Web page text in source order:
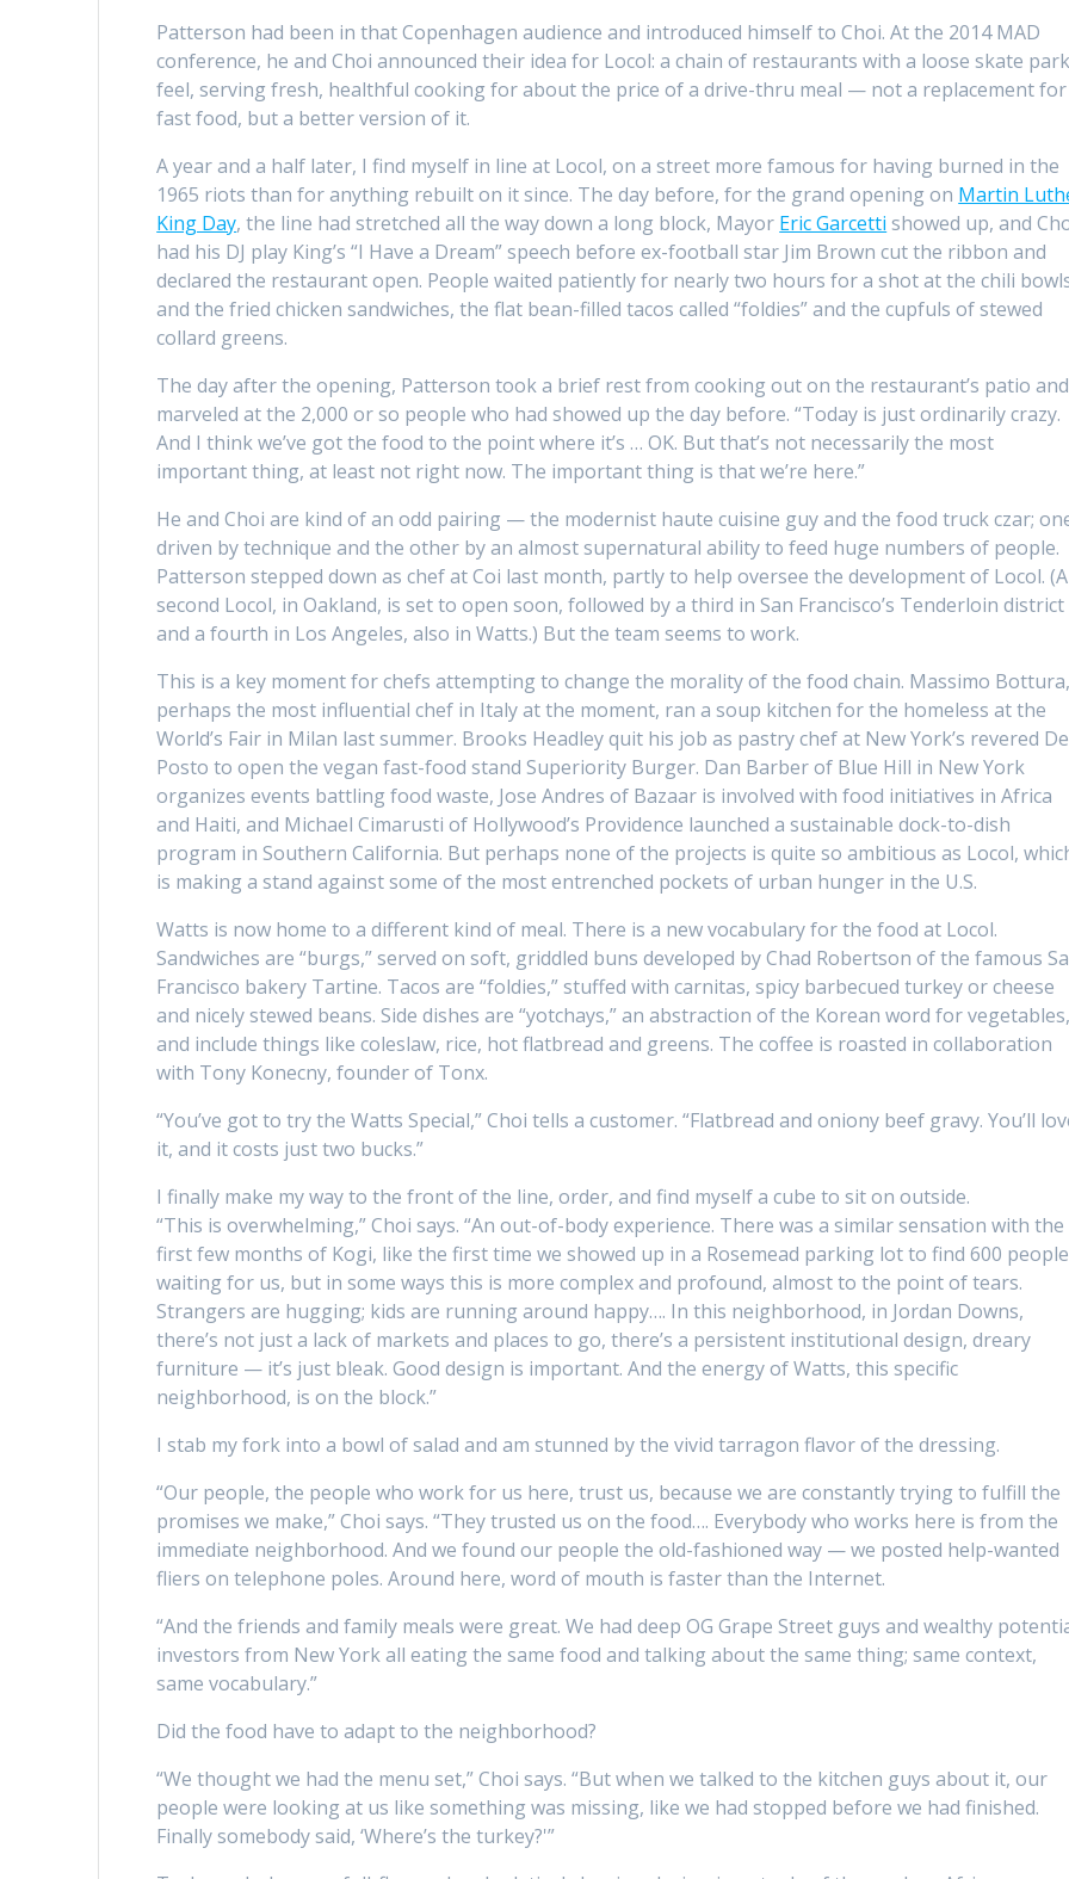
Patterson had been in that Copenhagen audience and introduced himself to Choi. At the 2014 MAD
conference, he and Choi announced their idea for Locol: a chain of restaurants with a loose skate park
feel, serving fresh, healthful cooking for about the price of a drive-thru meal — not a replacement for
fast food, but a better version of it.
A year and a half later, I find myself in line at Locol, on a street more famous for having burned in the
1965 riots than for anything rebuilt on it since. The day before, for the grand opening on Martin
King Day, the line had stretched all the way down a long block, Mayor Eric Garcetti showed up, and
had his DJ play King’s “I Have a Dream” speech before ex-football star Jim Brown cut the ribbon and
declared the restaurant open. People waited patiently for nearly two hours for a shot at the chili
and the fried chicken sandwiches, the flat bean-filled tacos called “foldies” and the cupfuls of stewed
collard greens.
The day after the opening, Patterson took a brief rest from cooking out on the restaurant’s patio and
marveled at the 2,000 or so people who had showed up the day before. “Today is just ordinarily crazy.
And I think we’ve got the food to the point where it’s … OK. But that’s not necessarily the most
important thing, at least not right now. The important thing is that we’re here.”
He and Choi are kind of an odd pairing — the modernist haute cuisine guy and the food truck czar;
driven by technique and the other by an almost supernatural ability to feed huge numbers of people.
Patterson stepped down as chef at Coi last month, partly to help oversee the development of Locol. (A
second Locol, in Oakland, is set to open soon, followed by a third in San Francisco’s Tenderloin district
and a fourth in Los Angeles, also in Watts.) But the team seems to work.
This is a key moment for chefs attempting to change the morality of the food chain. Massimo Bottura,
perhaps the most influential chef in Italy at the moment, ran a soup kitchen for the homeless at the
World’s Fair in Milan last summer. Brooks Headley quit his job as pastry chef at New York’s revered
Posto to open the vegan fast-food stand Superiority Burger. Dan Barber of Blue Hill in New York
organizes events battling food waste, Jose Andres of Bazaar is involved with food initiatives in Africa
and Haiti, and Michael Cimarusti of Hollywood’s Providence launched a sustainable dock-to-dish
program in Southern California. But perhaps none of the projects is quite so ambitious as Locol,
is making a stand against some of the most entrenched pockets of urban hunger in the U.S.
Watts is now home to a different kind of meal. There is a new vocabulary for the food at Locol.
Sandwiches are “burgs,” served on soft, griddled buns developed by Chad Robertson of the famous
Francisco bakery Tartine. Tacos are “foldies,” stuffed with carnitas, spicy barbecued turkey or cheese
and nicely stewed beans. Side dishes are “yotchays,” an abstraction of the Korean word for vegetables,
and include things like coleslaw, rice, hot flatbread and greens. The coffee is roasted in collaboration
with Tony Konecny, founder of Tonx.
“You’ve got to try the Watts Special,” Choi tells a customer. “Flatbread and oniony beef gravy. You’ll
it, and it costs just two bucks.”
I finally make my way to the front of the line, order, and find myself a cube to sit on outside.
“This is overwhelming,” Choi says. “An out-of-body experience. There was a similar sensation with the
first few months of Kogi, like the first time we showed up in a Rosemead parking lot to find 600 people
waiting for us, but in some ways this is more complex and profound, almost to the point of tears.
Strangers are hugging; kids are running around happy…. In this neighborhood, in Jordan Downs,
there’s not just a lack of markets and places to go, there’s a persistent institutional design, dreary
furniture — it’s just bleak. Good design is important. And the energy of Watts, this specific
neighborhood, is on the block.”
I stab my fork into a bowl of salad and am stunned by the vivid tarragon flavor of the dressing.
“Our people, the people who work for us here, trust us, because we are constantly trying to fulfill the
promises we make,” Choi says. “They trusted us on the food…. Everybody who works here is from the
immediate neighborhood. And we found our people the old-fashioned way — we posted help-wanted
fliers on telephone poles. Around here, word of mouth is faster than the Internet.
“And the friends and family meals were great. We had deep OG Grape Street guys and wealthy
investors from New York all eating the same food and talking about the same thing; same context,
same vocabulary.”
Did the food have to adapt to the neighborhood?
“We thought we had the menu set,” Choi says. “But when we talked to the kitchen guys about it, our
people were looking at us like something was missing, like we had stopped before we had finished.
Finally somebody said, ‘Where’s the turkey?'”